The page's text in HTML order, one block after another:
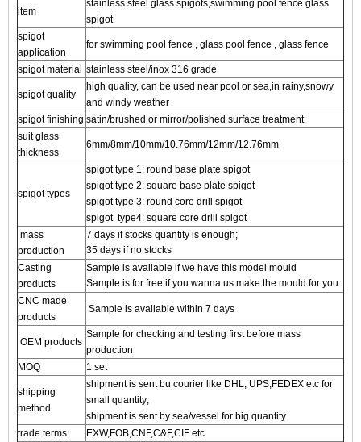
item
stainless steel glass spigots,swimming pool fence glass
spigot
spigot
application
for swimming pool fence , glass pool fence , glass fence
spigot material stainless steel/inox 316 grade
spigot quality
high quality, can be used near pool or sea,in rainy,snowy
and windy weather
spigot finishing satin/brushed or mirror/polished surface treatment
suit glass
thickness
6mm/8mm/10mm/10.76mm/12mm/12.76mm
spigot types
spigot type 1: round base plate spigot
spigottype 2: square base plate spigot
spigottype 3: round core drill spigot
spigottype4: square core drill spigot
mass
production
7 days if stocks quantity is enough;
35 days if no stocks
Casting
products
Sample is available if we have this model mould
Sample is for free if you wanna us make the mould for you
CNC made
products
Sample is available within 7 days
OEM products
Sample for checking and testing first before mass
production
MOQ
1 set
shipping
method
shipment is sent bu courier like DHL, UPS,FEDEX etc for
small quantity;
shipment is sent by sea/vessel for big quantity
trade terms:
EXW,FOB,CNF,C&F,CIF etc